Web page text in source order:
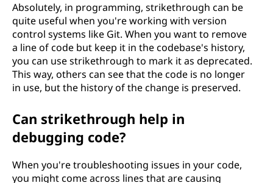
Absolutely, in programming, strikethrough can be
quite useful when you're working with version
control systems like Git. When you want to remove
a line of code but keep it in the codebase's history,
you can use strikethrough to mark it as deprecated.
This way, others can see that the code is no longer
in use, but the history of the change is preserved.
Can strikethrough help in
debugging code?
When you're troubleshooting issues in your code,
you might come across lines that are causing